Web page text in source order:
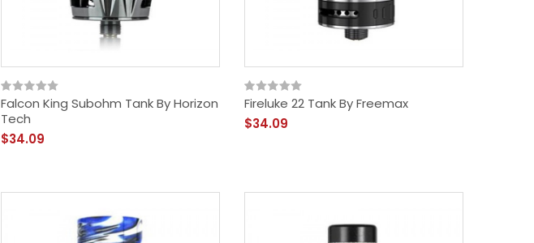
Falcon King Subohm Tank By Horizon
Tech
$34.09
Fireluke 22 Tank By Freemax
$34.09